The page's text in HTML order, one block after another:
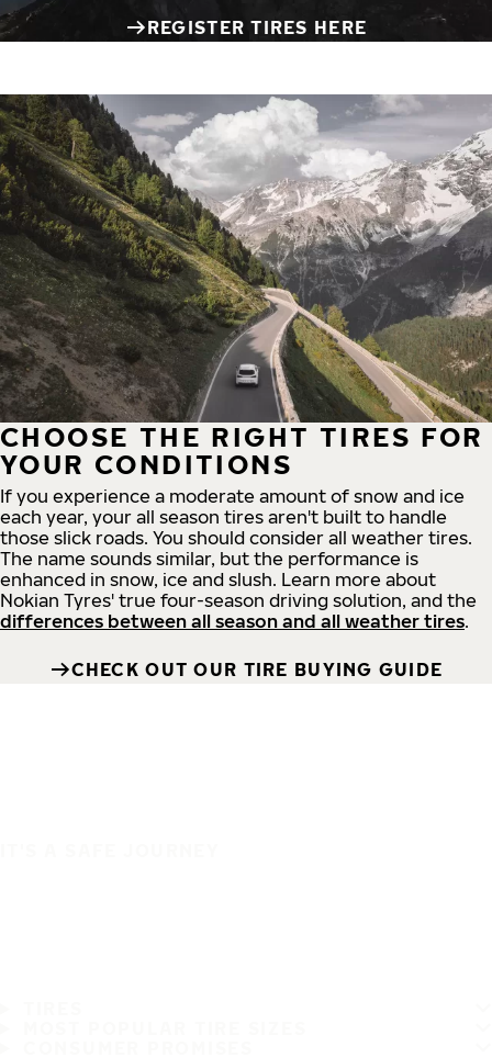
REGISTER TIRES HERE
CHOOSE THE RIGHT TIRES FOR
YOUR CONDITIONS
If you experience a moderate amount of snow and ice
each year, your all season tires aren't built to handle
those slick roads. You should consider all weather tires.
The name sounds similar, but the performance is
enhanced in snow, ice and slush. Learn more about
Nokian Tyres' true four-season driving solution, and the
differences between all season and all weather tires.
CHECK OUT OUR TIRE BUYING GUIDE